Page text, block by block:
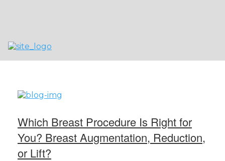
Which Breast Procedure Is Right for
You? Breast Augmentation, Reduction,
or Lift?